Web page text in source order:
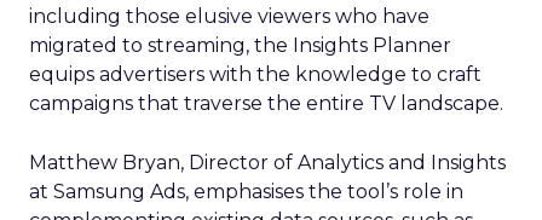
including those elusive viewers who have
migrated to streaming, the Insights Planner
equips advertisers with the knowledge to craft
campaigns that traverse the entire TV landscape.
Matthew Bryan, Director of Analytics and Insights
at Samsung Ads, emphasises the tool’s role in